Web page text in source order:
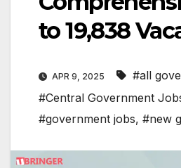
to 19,838
APR 9, 2025 #all
#Central Government
#government jobs, #new